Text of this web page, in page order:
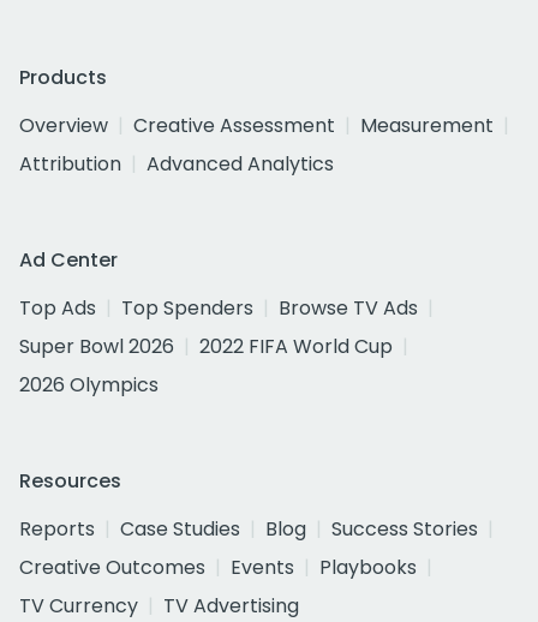
Products
Overview
Creative Assessment
Measurement
Attribution
Advanced Analytics
Ad Center
Top Ads
Top Spenders
Browse TV Ads
Super Bowl 2026
2022 FIFA World Cup
2026 Olympics
Resources
Reports
Case Studies Blog
Success Stories
Creative Outcomes
Events
Playbooks
TV Currency
TV Advertising